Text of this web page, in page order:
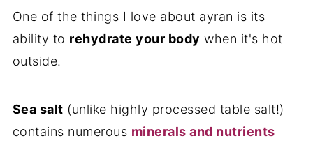
One of the things I love about ayran is its
ability to rehydrate your body when it's hot
outside.
Sea salt (unlike highly processed table salt!)
contains numerous minerals and nutrients